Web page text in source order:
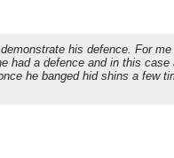
his defence. For
had a defence and in this
he banged hid shins a few